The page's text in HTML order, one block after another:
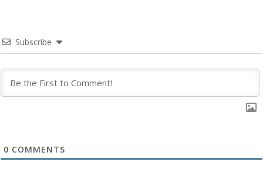
Subscribe
0 COMMENTS